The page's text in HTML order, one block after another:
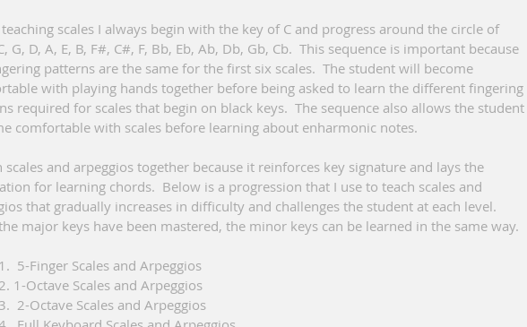
scales I always begin with the key of C and progress around the circle of
G, D, A, E, B, F#, C#, F, Bb, Eb, Ab, Db, Gb, Cb.  This sequence is important because
patterns are the same for the first six scales.  The student will become
with playing hands together before being asked to learn the different fingering
required for scales that begin on black keys.  The sequence also allows the student
comfortable with scales before learning about enharmonic notes.
scales and arpeggios together because it reinforces key signature and lays the
for learning chords.  Below is a progression that I use to teach scales and
that gradually increases in difficulty and challenges the student at each level.
major keys have been mastered, the minor keys can be learned in the same way.
1.  5-Finger Scales and Arpeggios
2. 1-Octave Scales and Arpeggios
3.  2-Octave Scales and Arpeggios